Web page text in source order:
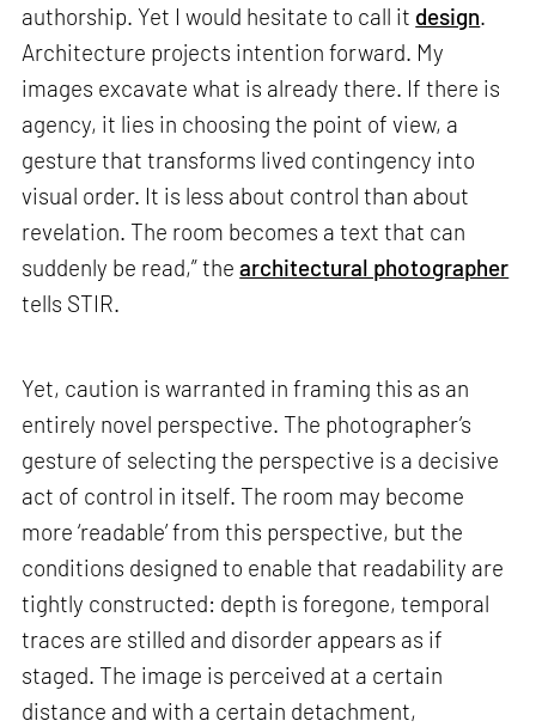
authorship. Yet I would hesitate to call it design.
Architecture projects intention forward. My
images excavate what is already there. If there is
agency, it lies in choosing the point of view, a
gesture that transforms lived contingency into
visual order. It is less about control than about
revelation. The room becomes a text that can
suddenly be read,” thearchitectural photographer
tells STIR.
Yet, caution is warranted in framing this as an
entirely novel perspective. The photographer’s
gesture of selecting the perspective is a decisive
act of control in itself. The room may become
more ‘readable’ from this perspective, but the
conditions designed to enable that readability are
tightly constructed: depth is foregone, temporal
traces are stilled and disorder appears as if
staged. The image is perceived at a certain
distance and with a certain detachment,